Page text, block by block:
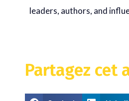
leaders, authors, and
Partagez cet